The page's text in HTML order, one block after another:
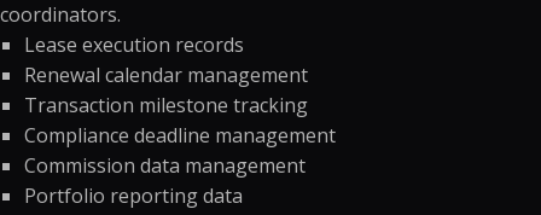
coordinators.
Lease execution records
Renewal calendar management
Transaction milestone tracking
Compliance deadline management
Commission data management
Portfolio reporting data